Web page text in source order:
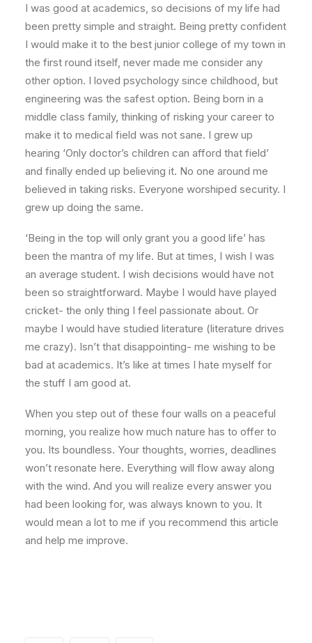
I was good at academics, so decisions of my life had
been pretty simple and straight. Being pretty confident
I would make it to the best junior college of my town in
the first round itself, never made me consider any
other option. I loved psychology since childhood, but
engineering was the safest option. Being born in a
middle class family, thinking of risking your career to
make it to medical field was not sane. I grew up
hearing ‘Only doctor’s children can afford that field’
and finally ended up believing it. No one around me
believed in taking risks. Everyone worshiped security. I
grew up doing the same.
‘Being in the top will only grant you a good life’ has
been the mantra of my life. But at times, I wish I was
an average student. I wish decisions would have not
been so straightforward. Maybe I would have played
cricket- the only thing I feel passionate about. Or
maybe I would have studied literature (literature drives
me crazy). Isn’t that disappointing- me wishing to be
bad at academics. It’s like at times I hate myself for
the stuff I am good at.
When you step out of these four walls on a peaceful
morning, you realize how much nature has to offer to
you. Its boundless. Your thoughts, worries, deadlines
won’t resonate here. Everything will flow away along
with the wind. And you will realize every answer you
had been looking for, was always known to you. It
would mean a lot to me if you recommend this article
and help me improve.